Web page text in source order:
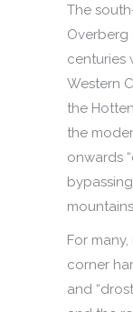
The
Overberg
centuries
Western
the
the
onwards
For
corner
and